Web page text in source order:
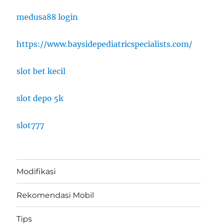
medusa88 login
https://www.baysidepediatricspecialists.com/
slot bet kecil
slot depo 5k
slot777
Modifikasi
Rekomendasi Mobil
Tips